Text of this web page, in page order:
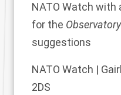
NATO Watch with
for the Observatory
suggestions
NATO Watch |
2DS